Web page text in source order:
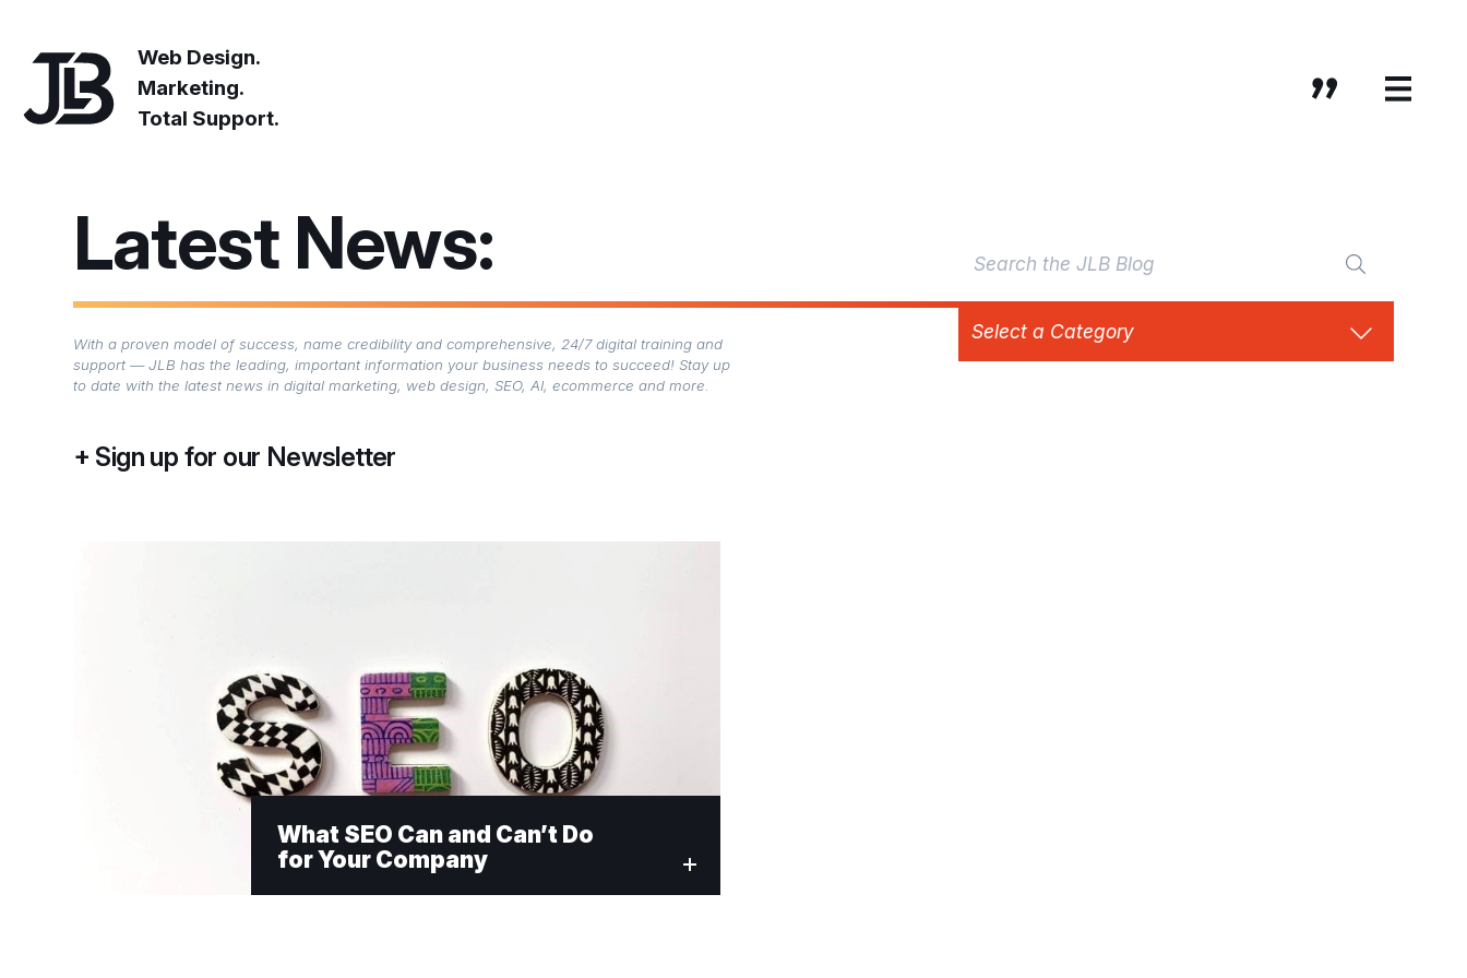
Web Design.
Marketing.
Total Support.
Latest News:
With a proven model of success, name credibility and comprehensive, 24/7 digital training and
support — JLB has the leading, important information your business needs to succeed! Stay up
to date with the latest news in digital marketing, web design, SEO, AI, ecommerce and more.
Sign up for our Newsletter
Select a Category
What SEO Can and Can’t Do
for Your Company